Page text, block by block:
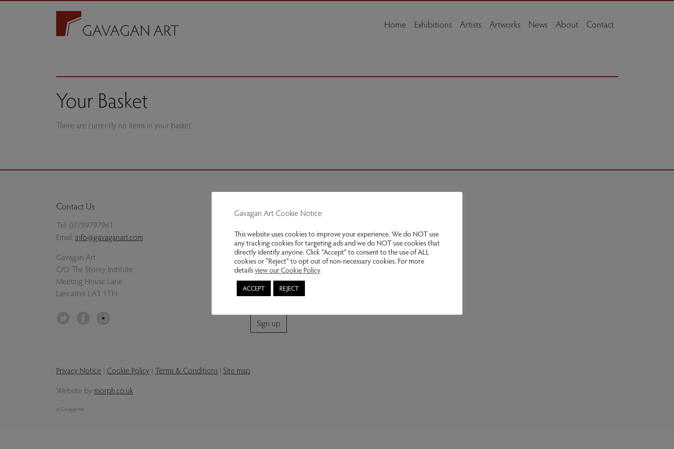
Home Exhibitions Artists Artworks News About Contact
Your Basket
There are currently no items in your basket.
Contact Us
Tel: 07799797961
Email: info@gavaganart.com
Gavagan Art
C/O The Storey Institute
Meeting House Lane
Lancaster LA1 1TH
Facebook
email or telephone regarding sales and
delivery options.
Join our mailing list
Subscribe for news and information about future
exhibitions.
Sign up
Privacy Notice | Cookie Policy | Terms & Conditions | Site map
Website by morph.co.uk
© Gavagan Art
Gavagan Art Cookie Notice
This website uses cookies to improve your experience. We do NOT use
any tracking cookies for targeting ads and we do NOT use cookies that
directly identify anyone. Click “Accept” to consent to the use of ALL
cookies or "Reject" to opt out of non-necessary cookies. For more
detailsview our Cookie Policy
ACCEPT REJECT